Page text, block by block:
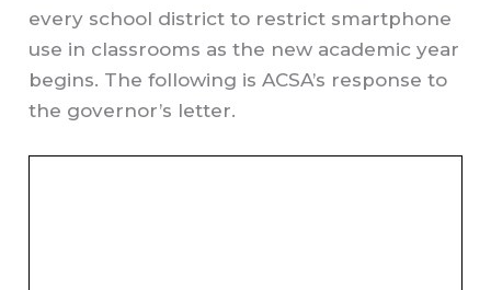
every school district to restrict smartphone
use in classrooms as the new academic year
begins. The following is ACSA’s response to
the governor’s letter.